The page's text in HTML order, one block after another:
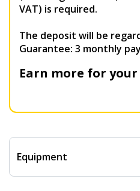
VAT) is required.
The deposit will be
Guarantee: 3 monthly
Earn more for
Equipment